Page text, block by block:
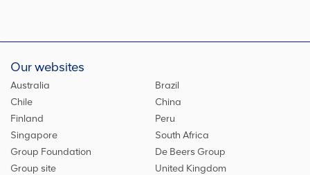
Our websites
Australia
Brazil
Chile
China
Finland
Peru
Singapore
South Africa
Group Foundation
De Beers Group
Group site
United Kingdom